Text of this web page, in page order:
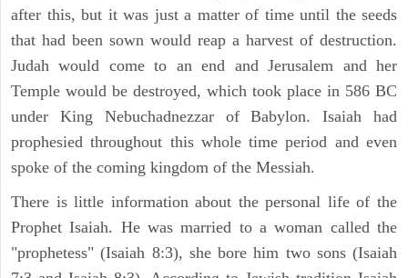
after this, but it was just a matter of time until the seeds
that had been sown would reap a harvest of destruction.
Judah would come to an end and Jerusalem and her
Temple would be destroyed, which took place in 586 BC
under King Nebuchadnezzar of Babylon. Isaiah had
prophesied throughout this whole time period and even
spoke of the coming kingdom of the Messiah.
There is little information about the personal life of the
Prophet Isaiah. He was married to a woman called the
"prophetess" (Isaiah 8:3), she bore him two sons (Isaiah